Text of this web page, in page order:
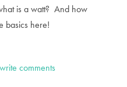
is a watt? And how
basics here!
comments